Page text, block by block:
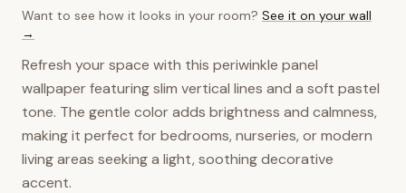
Want to see how it looks in your room? See it on your wall
→
Refresh your space with this periwinkle panel
wallpaper featuring slim vertical lines and a soft pastel
tone. The gentle color adds brightness and calmness,
making it perfect for bedrooms, nurseries, or modern
living areas seeking a light, soothing decorative
accent.